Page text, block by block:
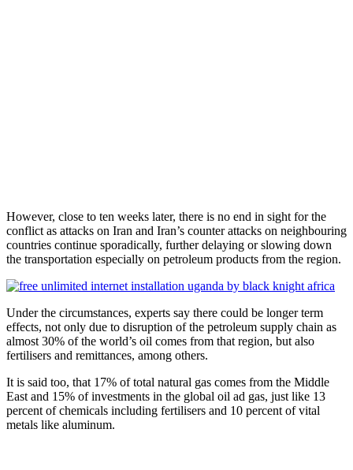
However, close to ten weeks later, there is no end in sight for the
conflict as attacks on Iran and Iran’s counter attacks on neighbouring
countries continue sporadically, further delaying or slowing down
the transportation especially on petroleum products from the region.
Under the circumstances, experts say there could be longer term
effects, not only due to disruption of the petroleum supply chain as
almost 30% of the world’s oil comes from that region, but also
fertilisers and remittances, among others.
It is said too, that 17% of total natural gas comes from the Middle
East and 15% of investments in the global oil ad gas, just like 13
percent of chemicals including fertilisers and 10 percent of vital
metals like aluminum.